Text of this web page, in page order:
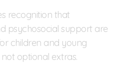
recognition that
psychosocial support are
children and young
optional extras.